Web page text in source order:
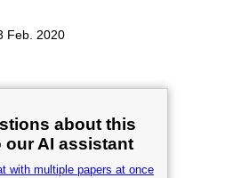
Feb. 2020
about this
our AI assistant
with multiple papers at once